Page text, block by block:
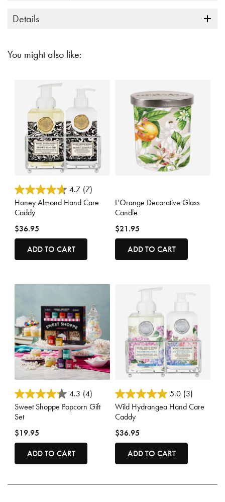
Details
You might also like:
5 out of 5 Customer Rating
4.7 (7)
Honey Almond Hand Care
Caddy
$36.95
ADD TO CART
L'Orange Decorative Glass
Candle
$21.95
ADD TO CART
4.4 out of 5 Customer Rating
4.3 (4)
Sweet Shoppe Popcorn Gift
Set
$19.95
ADD TO CART
3.3 out of 5 Customer Rating
5.0 (3)
Wild Hydrangea Hand Care
Caddy
$36.95
ADD TO CART